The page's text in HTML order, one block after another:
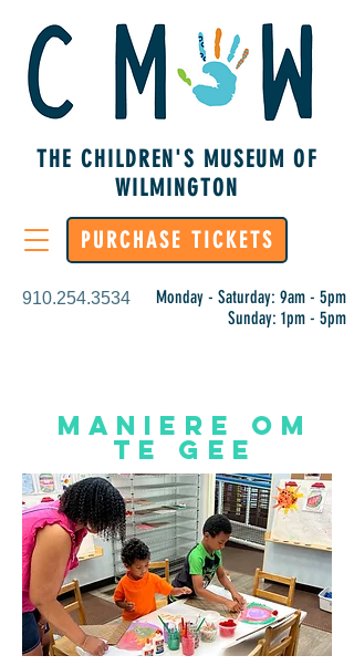
THE CHILDREN'S MUSEUM OF
WILMINGTON
910.254.3534
Monday - Saturday: 9am - 5pm
Sunday: 1pm - 5pm
PURCHASE TICKETS
Maniere om
te gee